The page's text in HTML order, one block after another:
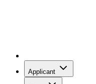
Applicant